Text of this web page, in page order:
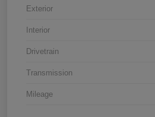
Exterior
Interior
Drivetrain
Transmission
Mileage